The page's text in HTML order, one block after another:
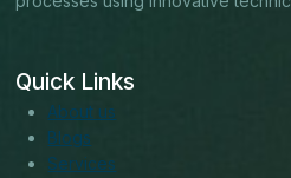
Quick Links
About us
Blogs
Services